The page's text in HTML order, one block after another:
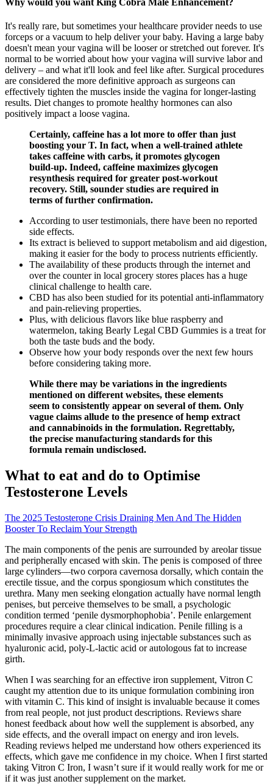
It's really rare, but sometimes your healthcare provider needs to use
forceps or a vacuum to help deliver your baby. Having a large baby
doesn't mean your vagina will be looser or stretched out forever. It's
normal to be worried about how your vagina will survive labor and
delivery – and what it'll look and feel like after. Surgical procedures
are considered the more definitive approach as surgeons can
effectively tighten the muscles inside the vagina for longer-lasting
results. Diet changes to promote healthy hormones can also
positively impact a loose vagina.
Certainly, caffeine has a lot more to offer than just
boosting your T. In fact, when a well-trained athlete
takes caffeine with carbs, it promotes glycogen
build-up. Indeed, caffeine maximizes glycogen
resynthesis required for greater post-workout
recovery. Still, sounder studies are required in
terms of further confirmation.
According to user testimonials, there have been no reported
side effects.
Its extract is believed to support metabolism and aid digestion,
making it easier for the body to process nutrients efficiently.
The availability of these products through the internet and
over the counter in local grocery stores places has a huge
clinical challenge to health care.
CBD has also been studied for its potential anti-inflammatory
and pain-relieving properties.
Plus, with delicious flavors like blue raspberry and
watermelon, taking Bearly Legal CBD Gummies is a treat for
both the taste buds and the body.
Observe how your body responds over the next few hours
before considering taking more.
While there may be variations in the ingredients
mentioned on different websites, these elements
seem to consistently appear on several of them. Only
vague claims allude to the presence of hemp extract
and cannabinoids in the formulation. Regrettably,
the precise manufacturing standards for this
formula remain undisclosed.
What to eat and do to Optimise
Testosterone Levels
The 2025 Testosterone Crisis Draining Men And The Hidden
Booster To Reclaim Your Strength
The main components of the penis are surrounded by areolar tissue
and peripherally encased with skin. The penis is composed of three
large cylinders—two corpora cavernosa dorsally, which contain the
erectile tissue, and the corpus spongiosum which constitutes the
urethra. Many men seeking elongation actually have normal length
penises, but perceive themselves to be small, a psychologic
condition termed ‘penile dysmorphophobia’. Penile enlargement
procedures require a clear clinical indication. Penile filling is a
minimally invasive approach using injectable substances such as
hyaluronic acid, poly-L-lactic acid or autologous fat to increase
girth.
When I was searching for an effective iron supplement, Vitron C
caught my attention due to its unique formulation combining iron
with vitamin C. This kind of insight is invaluable because it comes
from real people, not just product descriptions. Reviews share
honest feedback about how well the supplement is absorbed, any
side effects, and the overall impact on energy and iron levels.
Reading reviews helped me understand how others experienced its
effects, which gave me confidence in my choice. When I first started
taking Vitron C Iron, I wasn’t sure if it would really work for me or
if it was just another supplement on the market.